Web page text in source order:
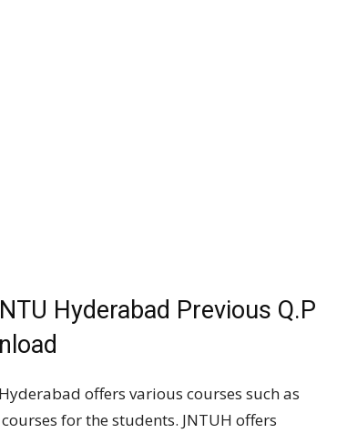
Hyderabad Previous Q.P
offers various courses such as
for the students. JNTUH offers